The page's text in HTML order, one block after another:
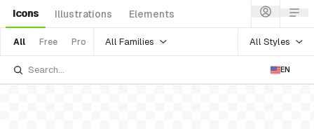
Icons Illustrations Elements
All Free Pro All Families All Styles
EN